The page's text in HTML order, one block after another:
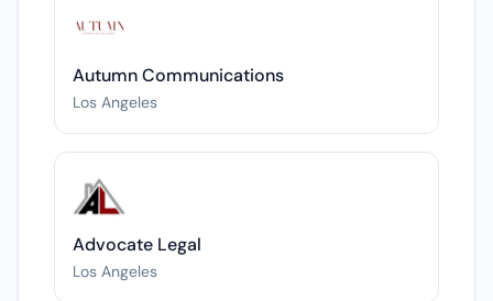
Autumn Communications
Los Angeles
Advocate Legal
Los Angeles